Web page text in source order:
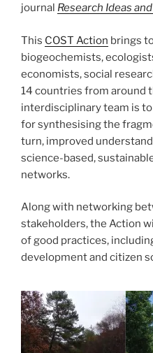
journal Research Ideas
This COST Action brings
biogeochemists,
economists, social
14 countries from around
interdisciplinary team is
for synthesising the
turn, improved
science-based,
networks.
Along with networking
stakeholders, the Action
of good practices,
development and citizen